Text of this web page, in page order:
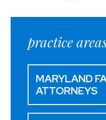
practice
MARYLAND
ATTORNEYS